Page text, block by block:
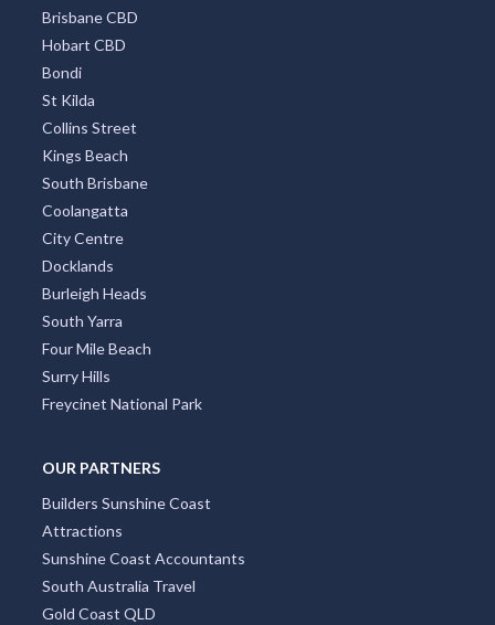
Brisbane CBD
Hobart CBD
Bondi
St Kilda
Collins Street
Kings Beach
South Brisbane
Coolangatta
City Centre
Docklands
Burleigh Heads
South Yarra
Four Mile Beach
Surry Hills
Freycinet National Park
OUR PARTNERS
Builders Sunshine Coast
Attractions
Sunshine Coast Accountants
South Australia Travel
Gold Coast QLD